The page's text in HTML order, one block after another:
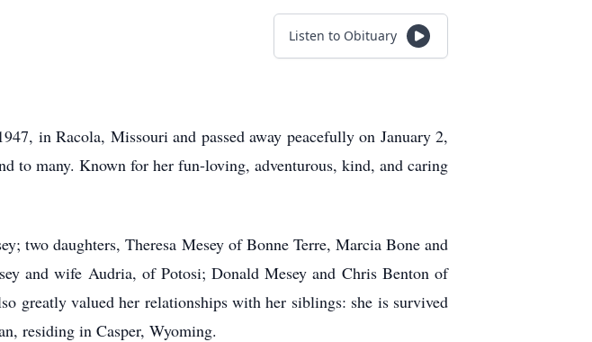
Listen to Obituary
in Racola, Missouri and passed away peacefully on January 2,
to many. Known for her fun-loving, adventurous, kind, and caring
two daughters, Theresa Mesey of Bonne Terre, Marcia Bone and
and wife Audria, of Potosi; Donald Mesey and Chris Benton of
greatly valued her relationships with her siblings: she is survived
residing in Casper, Wyoming.